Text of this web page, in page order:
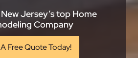
Jersey’s top Home
Company
Free Quote Today!